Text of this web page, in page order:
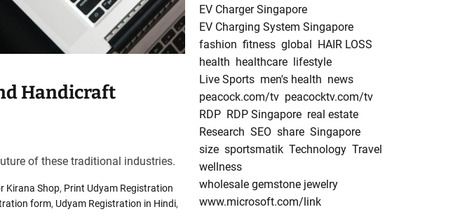
Handicraft
of these traditional industries.
Kirana Shop, Print Udyam Registration
form, Udyam Registration in Hindi,
EV Charger Singapore
EV Charging System Singapore
fashion fitness global
HAIR LOSS
health healthcare
lifestyle
Live Sports men's health news
peacock.com/tv peacocktv.com/tv
RDP RDP Singapore real estate
Research SEO share Singapore
size sportsmatik Technology Travel
wellness
wholesale gemstone jewelry
www.microsoft.com/link